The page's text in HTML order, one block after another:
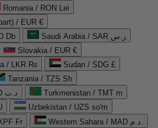
Romania / RON Lei
/ EUR €
Db
Saudi Arabia / SAR ر.س
Slovakia / EUR €
/ LKR ₨
Sudan / SDG £
Tanzania / TZS Sh
Tunisia / TND د.ت
Turkmenistan / TMT m
Uzbekistan / UZS so'm
Fr
Western Sahara / MAD د.م.